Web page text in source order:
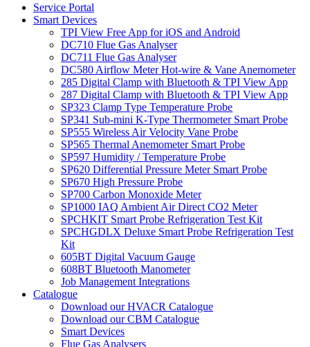
Service Portal
Smart Devices
TPI View Free App for iOS and Android
DC710 Flue Gas Analyser
DC711 Flue Gas Analyser
DC580 Airflow Meter Hot-wire & Vane Anemometer
285 Digital Clamp with Bluetooth & TPI View App
287 Digital Clamp with Bluetooth & TPI View App
SP323 Clamp Type Temperature Probe
SP341 Sub-mini K-Type Thermometer Smart Probe
SP555 Wireless Air Velocity Vane Probe
SP565 Thermal Anemometer Smart Probe
SP597 Humidity / Temperature Probe
SP620 Differential Pressure Meter Smart Probe
SP670 High Pressure Probe
SP700 Carbon Monoxide Meter
SP1000 IAQ Ambient Air Direct CO2 Meter
SPCHKIT Smart Probe Refrigeration Test Kit
SPCHGDLX Deluxe Smart Probe Refrigeration Test
Kit
605BT Digital Vacuum Gauge
608BT Bluetooth Manometer
Job Management Integrations
Catalogue
Download our HVACR Catalogue
Download our CBM Catalogue
Smart Devices
Flue Gas Analysers